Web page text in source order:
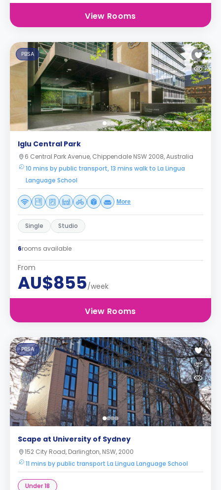
View Rooms
PBSA
Iglu Central Park
6 Central Park Avenue, Chippendale NSW 2008, Australia
10 mins by public transport, 13 mins walk to La Lingua
Language School
More
Single Studio
6rooms available
From
AU$855/week
View Rooms
PBSA
Scape at University of Sydney
152 City Road, Darlington, NSW, 2000
11 mins by public transport La Lingua Language School
Under 18